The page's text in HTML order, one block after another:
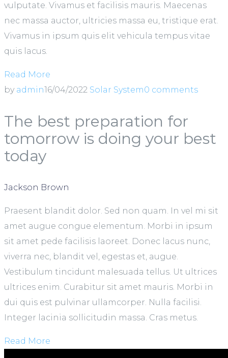
vulputate. Vivamus et facilisis mauris. Maecenas
nec massa auctor, ultricies massa eu, tristique erat.
Vivamus in ipsum quis elit vehicula tempus vitae
quis lacus.
Read More
by admin16/04/2022 Solar System0 comments
The best preparation for
tomorrow is doing your best
today
Jackson Brown
Praesent blandit dolor. Sed non quam. In vel mi sit
amet augue congue elementum. Morbi in ipsum
sit amet pede facilisis laoreet. Donec lacus nunc,
viverra nec, blandit vel, egestas et, augue.
Vestibulum tincidunt malesuada tellus. Ut ultrices
ultrices enim. Curabitur sit amet mauris. Morbi in
dui quis est pulvinar ullamcorper. Nulla facilisi.
Integer lacinia sollicitudin massa. Cras metus.
Read More